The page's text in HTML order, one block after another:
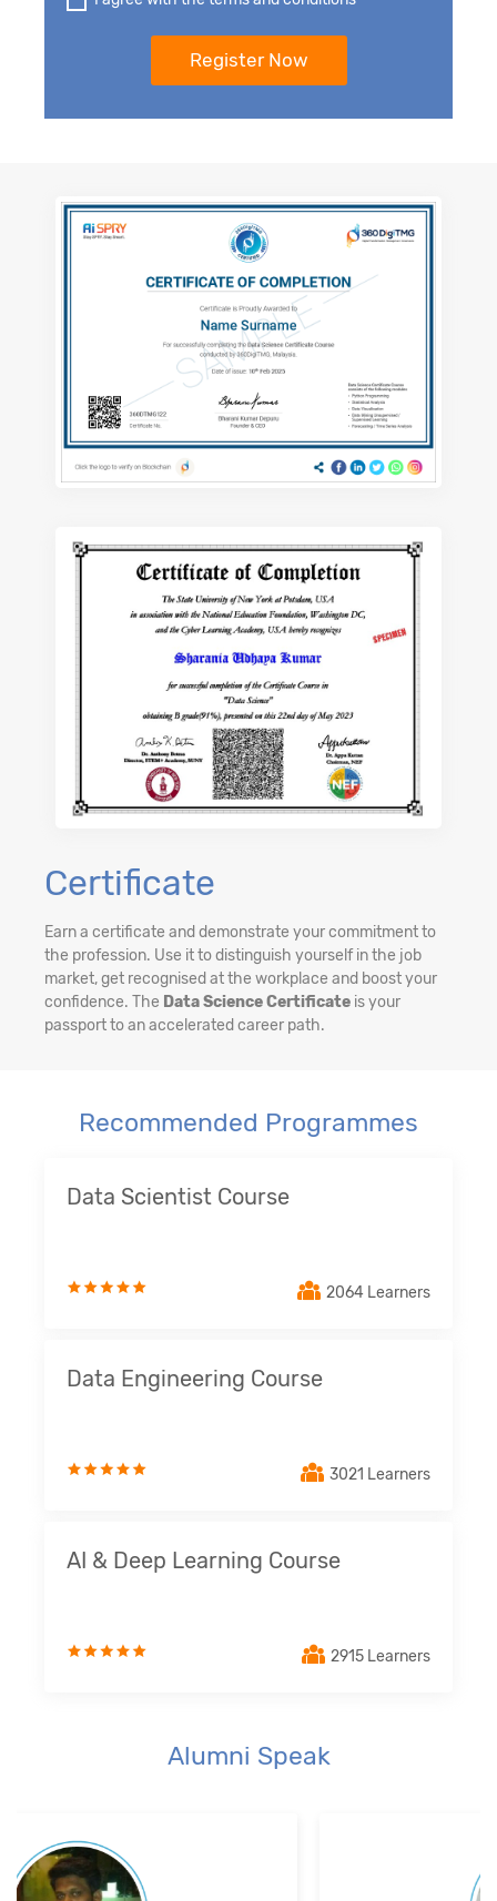
Certificate
Earn a certificate and demonstrate your commitment to
the profession. Use it to distinguish yourself in the job
market, get recognised at the workplace and boost your
confidence. The Data Science Certificate is your
passport to an accelerated career path.
Recommended Programmes
Data Scientist Course
2064 Learners
Data Engineering Course
3021 Learners
AI & Deep Learning Course
2915 Learners
Alumni Speak